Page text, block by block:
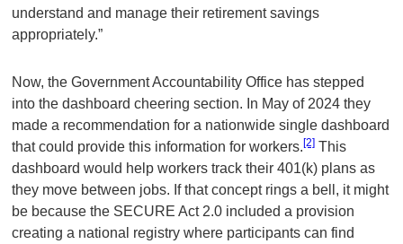
understand and manage their retirement savings
appropriately.”
Now, the Government Accountability Office has stepped
into the dashboard cheering section. In May of 2024 they
made a recommendation for a nationwide single dashboard
that could provide this information for workers.[2] This
dashboard would help workers track their 401(k) plans as
they move between jobs. If that concept rings a bell, it might
be because the SECURE Act 2.0 included a provision
creating a national registry where participants can find